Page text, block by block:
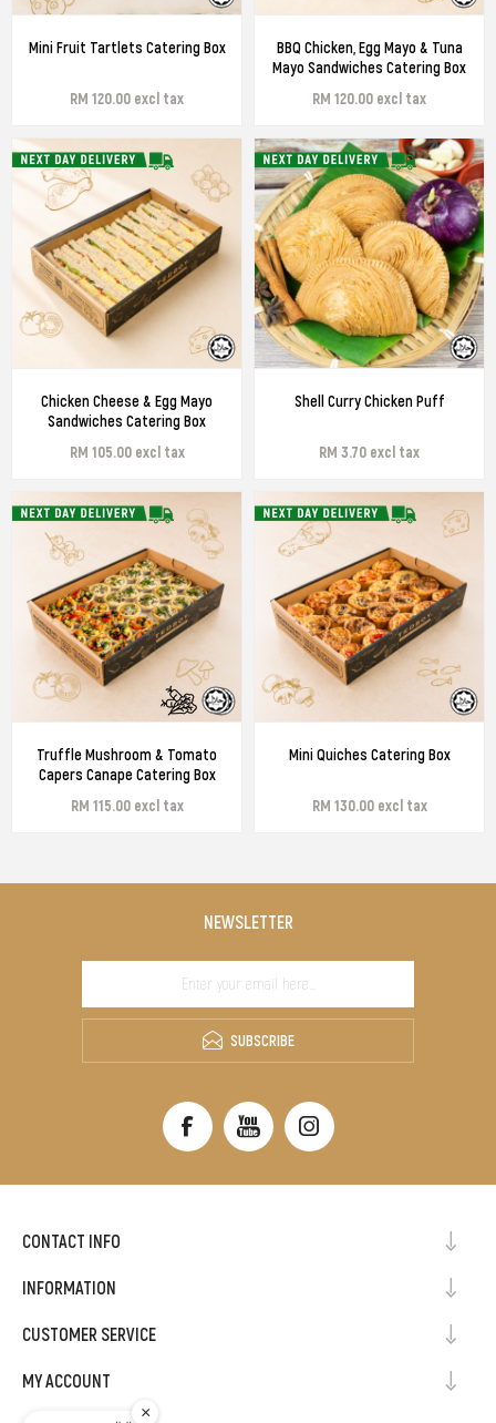
Mini Fruit Tartlets Catering Box
RM 120.00 excl tax
BBQ Chicken, Egg Mayo & Tuna
Mayo Sandwiches Catering Box
RM 120.00 excl tax
Chicken Cheese & Egg Mayo
Sandwiches Catering Box
RM 105.00 excl tax
Shell Curry Chicken Puff
RM 3.70 excl tax
Truffle Mushroom & Tomato
Capers Canape Catering Box
RM 115.00 excl tax
Mini Quiches Catering Box
RM 130.00 excl tax
NEWSLETTER
SUBSCRIBE
CONTACT INFO
INFORMATION
CUSTOMER SERVICE
MY ACCOUNT